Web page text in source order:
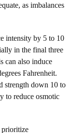
as imbalances
intensity by 5 to 10
in the final three
can also induce
Fahrenheit.
strength down 10 to
to reduce osmotic
prioritize